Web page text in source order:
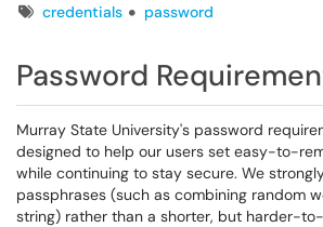
Tagscredentials password
Password
Murray State University's password
designed to help our users set easy-to-
while continuing to stay secure. We
passphrases (such as combining random
string) rather than a shorter, but harder-